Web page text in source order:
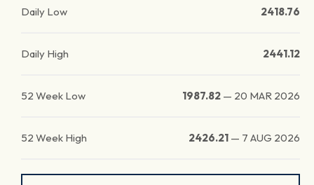
Daily Low 2418.76
Daily High 2441.12
52 Week Low 1987.82 — 20 MAR 2026
52 Week High 2426.21 — 7 AUG 2026